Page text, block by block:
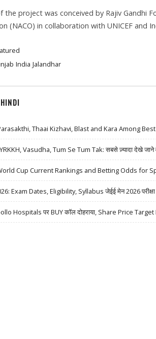
the project was conceived by Rajiv Gandhi
(NACO) in collaboration with UNICEF and
India Jalandhar
Thaai Kizhavi, Blast and Kara Among
Vasudha, Tum Se Tum Tak: सबसे ज़्यादा देखे जाने
Cup Current Rankings and Betting Odds for
Exam Dates, Eligibility, Syllabus जेईई मेन 2026 परीक्षा
Hospitals पर BUY कॉल दोहराया, Share Price Target